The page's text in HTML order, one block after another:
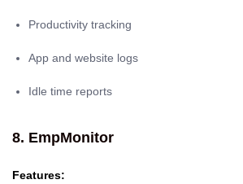
Productivity tracking
App and website logs
Idle time reports
8. EmpMonitor
Features: